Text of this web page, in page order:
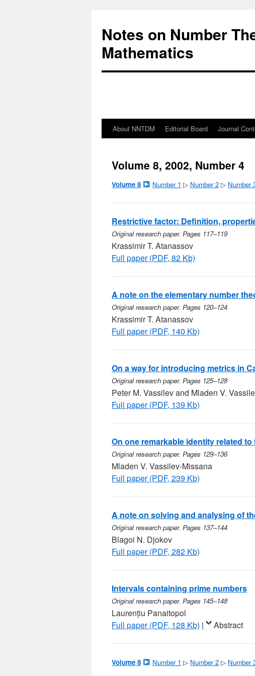
Notes on Number
Mathematics
About NNTDM Editorial Board Journal
Volume 8, 2002, Number 4
Volume 8 Number 1 ▷ Number 2 ▷ Number
Restrictive factor: Definition,
Original research paper. Pages 117–119
Krassimir T. Atanassov
Full paper (PDF, 82 Kb)
A note on the elementary number
Original research paper. Pages 120–124
Krassimir T. Atanassov
Full paper (PDF, 140 Kb)
On a way for introducing metrics in
Original research paper. Pages 125–128
Peter M. Vassilev and Mladen V.
Full paper (PDF, 139 Kb)
On one remarkable identity related
Original research paper. Pages 129–136
Mladen V. Vassilev-Missana
Full paper (PDF, 239 Kb)
A note on solving and analysing of
Original research paper. Pages 137–144
Blagoi N. Djokov
Full paper (PDF, 282 Kb)
Intervals containing prime numbers
Original research paper. Pages 145–148
Laurențiu Panaitopol
Full paper (PDF, 128 Kb) | Abstract
Volume 8 Number 1 ▷ Number 2 ▷ Number